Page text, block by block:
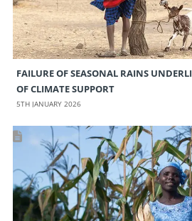
FAILURE OF SEASONAL RAINS
OF CLIMATE SUPPORT
5TH JANUARY 2026